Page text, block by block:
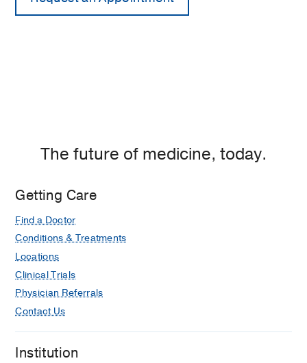
The future of medicine, today.
Getting Care
Find a Doctor
Conditions & Treatments
Locations
Clinical Trials
Physician Referrals
Contact Us
Institution